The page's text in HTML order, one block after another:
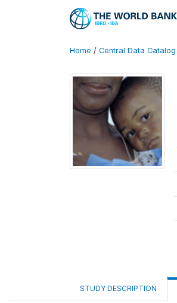
Home / Central Data Catalog
STUDY DESCRIPTION